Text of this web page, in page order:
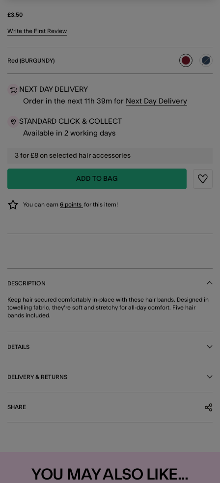
£3.50
4.3 out of 5 Customer Rating
Write the First Review
Red (BURGUNDY)
selected
NEXT DAY DELIVERY
Order in the next 11 h 39m for Next Day Delivery
STANDARD CLICK & COLLECT
Available in 2 working days
3 for £8 on selected hair accessories
ADD TO BAG
You can earn 6 points for this item!
DESCRIPTION
Keep hair secured comfortably in-place with these hair bands. Designed in
towelling fabric, they're soft and stretchy for all-day comfort. Five hair
bands included.
DETAILS
DELIVERY & RETURNS
SHARE
YOU MAY ALSO LIKE...